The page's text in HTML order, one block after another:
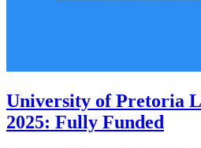
University of Pretoria
2025: Fully Funded